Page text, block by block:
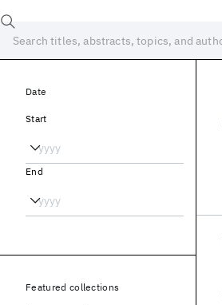
Date
Start
End
Featured collections